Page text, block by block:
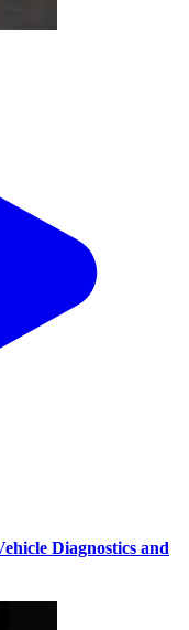
Diagnostics and